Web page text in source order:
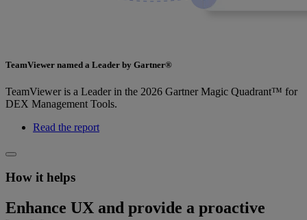
TeamViewer named a Leader by Gartner®
TeamViewer is a Leader in the 2026 Gartner Magic Quadrant™ for
DEX Management Tools.
Read the report
How it helps
Enhance UX and provide a proactive